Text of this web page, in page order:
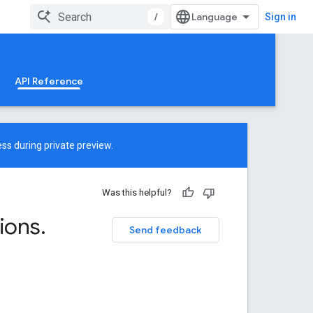
/ Sign in
API Reference
during private preview.
Was this helpful?
Send feedback
.